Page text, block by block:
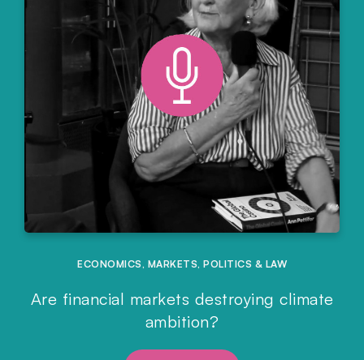
ECONOMICS , MARKETS, POLITICS & LAW
Are financial markets destroying climate
ambition?